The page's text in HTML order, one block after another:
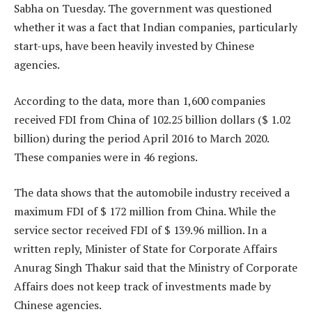
Sabha on Tuesday. The government was questioned
whether it was a fact that Indian companies, particularly
start-ups, have been heavily invested by Chinese
agencies.
According to the data, more than 1,600 companies
received FDI from China of 102.25 billion dollars ($ 1.02
billion) during the period April 2016 to March 2020.
These companies were in 46 regions.
The data shows that the automobile industry received a
maximum FDI of $ 172 million from China. While the
service sector received FDI of $ 139.96 million. In a
written reply, Minister of State for Corporate Affairs
Anurag Singh Thakur said that the Ministry of Corporate
Affairs does not keep track of investments made by
Chinese agencies.